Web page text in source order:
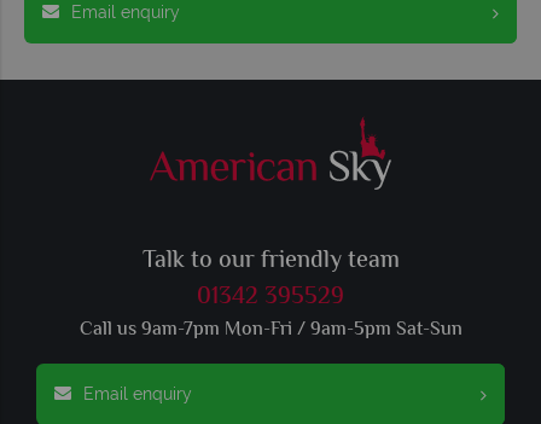
Email enquiry
Talk to our friendly team
01342 395529
Call us 9am-7pm Mon-Fri / 9am-5pm Sat-Sun
Email enquiry